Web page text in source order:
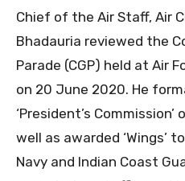
Chief of the Air Staff, Air
Bhadauria reviewed the
Parade (CGP) held at Air
on 20 June 2020. He
‘President’s
well as awarded ‘Wings’
Navy and Indian Coast